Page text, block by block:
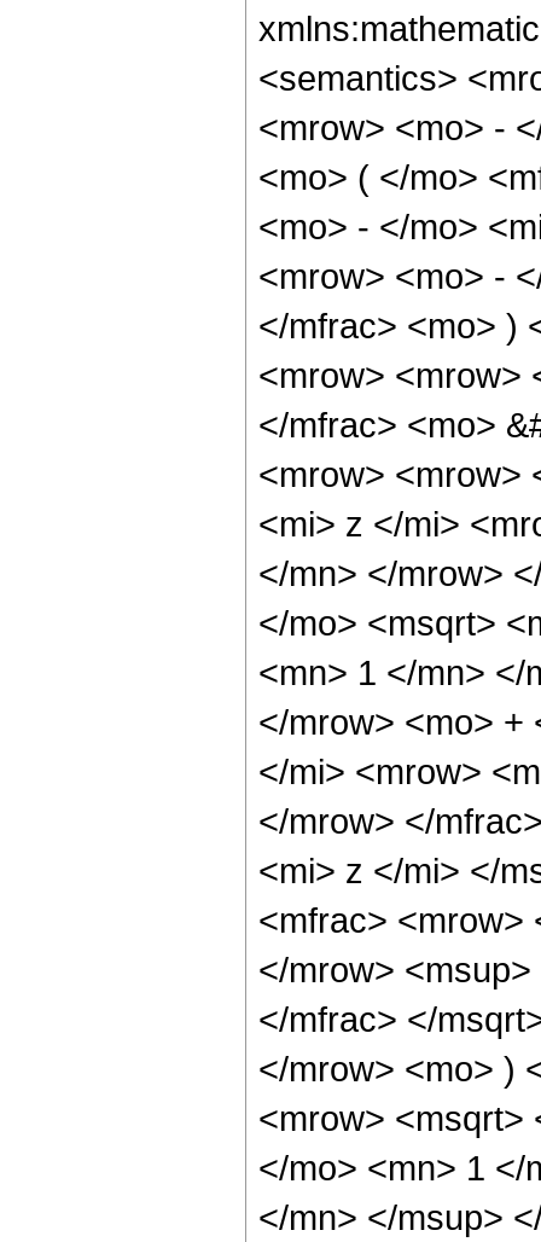
<semantics>
<mrow> <mo> -
<mo> ( </mo>
<mo> - </mo>
<mrow> <mo> -
</mfrac> <mo> )
<mrow> <mrow>
</mfrac> <mo>
<mrow> <mrow>
<mi> z </mi>
</mn> </mrow>
</mo> <msqrt>
<mn> 1 </mn> </
</mrow> <mo> +
</mi> <mrow>
</mrow> </
<mi> z </mi> </
<mfrac> <mrow>
</mrow>
</mfrac> </
</mrow> <mo> )
<mrow> <msqrt>
</mo> <mn> 1 </
</mn> </msup>